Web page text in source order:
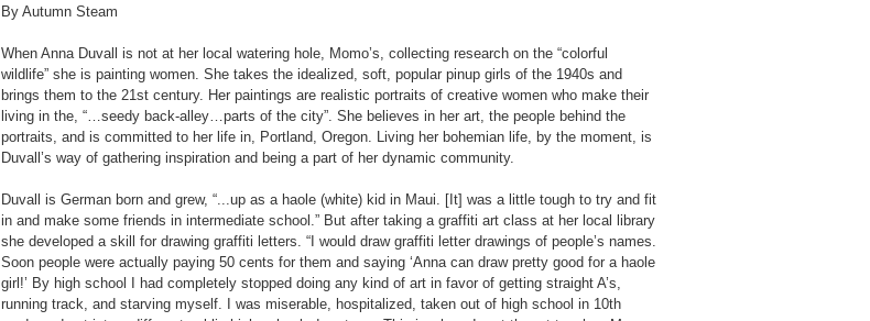
By Autumn Steam
When Anna Duvall is not at her local watering hole, Momo’s, collecting research on the “colorful
wildlife” she is painting women. She takes the idealized, soft, popular pinup girls of the 1940s and
brings them to the 21st century. Her paintings are realistic portraits of creative women who make their
living in the, “…seedy back-alley…parts of the city”. She believes in her art, the people behind the
portraits, and is committed to her life in, Portland, Oregon. Living her bohemian life, by the moment, is
Duvall’s way of gathering inspiration and being a part of her dynamic community.
Duvall is German born and grew, “...up as a haole (white) kid in Maui. [It] was a little tough to try and fit
in and make some friends in intermediate school.” But after taking a graffiti art class at her local library
she developed a skill for drawing graffiti letters. “I would draw graffiti letter drawings of people’s names.
Soon people were actually paying 50 cents for them and saying ‘Anna can draw pretty good for a haole
girl!’ By high school I had completely stopped doing any kind of art in favor of getting straight A’s,
running track, and starving myself. I was miserable, hospitalized, taken out of high school in 10th